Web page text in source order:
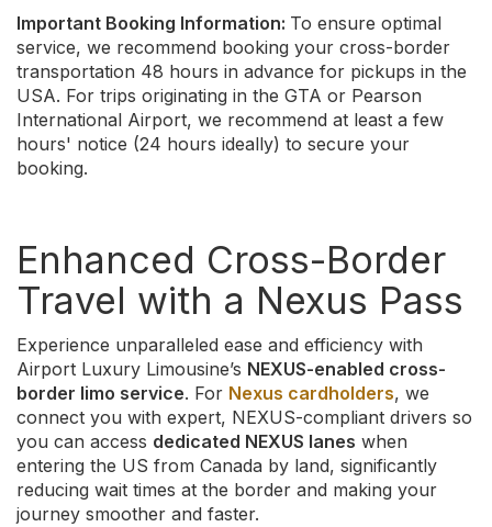
Important Booking Information: To ensure optimal
service, we recommend booking your cross-border
transportation 48 hours in advance for pickups in the
USA. For trips originating in the GTA or Pearson
International Airport, we recommend at least a few
hours' notice (24 hours ideally) to secure your
booking.
Enhanced Cross-Border
Travel with a Nexus Pass
Experience unparalleled ease and efficiency with
Airport Luxury Limousine’s NEXUS-enabled cross-
border limo service. For Nexus cardholders, we
connect you with expert, NEXUS-compliant drivers so
you can access dedicated NEXUS lanes when
entering the US from Canada by land, significantly
reducing wait times at the border and making your
journey smoother and faster.